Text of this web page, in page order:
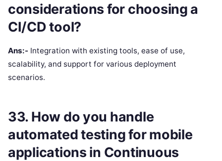
considerations for choosing a
CI/CD tool?
Ans:- Integration with existing tools, ease of use,
scalability, and support for various deployment
scenarios.
33. How do you handle
automated testing for mobile
applications in Continuous